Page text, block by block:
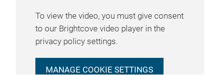
To view the video, you must give consent
to our Brightcove video player in the
privacy policy settings.
MANAGE COOKIE SETTINGS